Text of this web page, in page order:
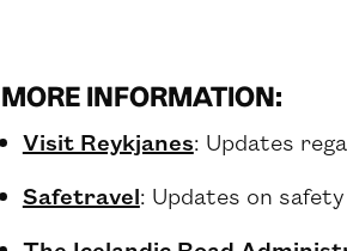
MORE INFORMATION:
Visit Reykjanes: Updates
Safetravel: Updates on safety